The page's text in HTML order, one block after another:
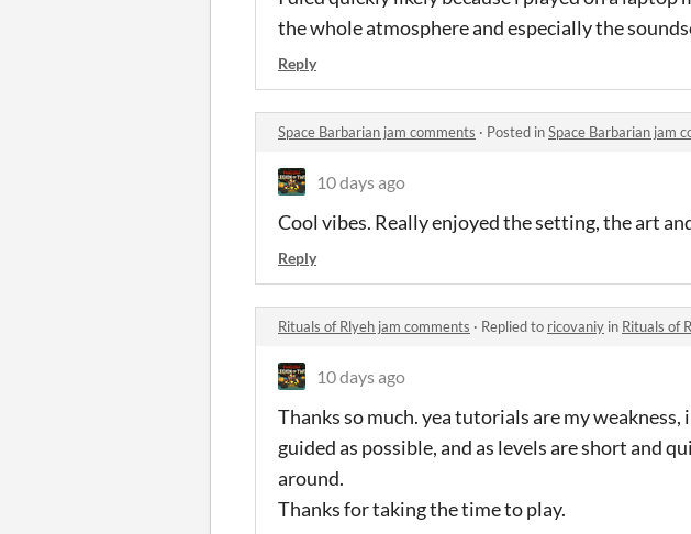
the whole atmosphere and especially the
Reply
Space Barbarian jam comments · Posted inSpace Barbarian jam
10 days ago
Cool vibes. Really enjoyed the setting, the art
Reply
Rituals of Rlyeh jam comments · Replied to ricovaniy in Rituals of
10 days ago
Thanks so much. yea tutorials are my
guided as possible, and as levels are short and
around.
Thanks for taking the time to play.